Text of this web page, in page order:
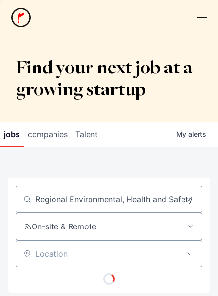
News
Find your next job at a
growing startup
jobs companies Talent My alerts
Job title, company or keyword
On-site & Remote
Location